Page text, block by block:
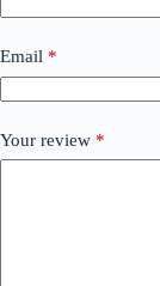
Email *
Your review *